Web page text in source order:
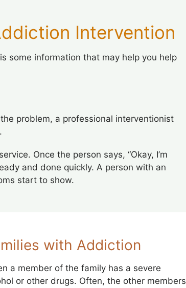
Intervention
some information that may help you help
problem, a professional interventionist
Once the person says, “Okay, I’m
and done quickly. A person with an
start to show.
with Addiction
a member of the family has a severe
or other drugs. Often, the other members